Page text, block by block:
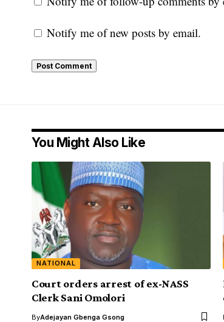
Notify me of new posts by email.
You Might Also Like
NATIONAL
Court orders arrest of ex-NASS
Clerk Sani Omolori
ByAdejayan Gbenga Gsong